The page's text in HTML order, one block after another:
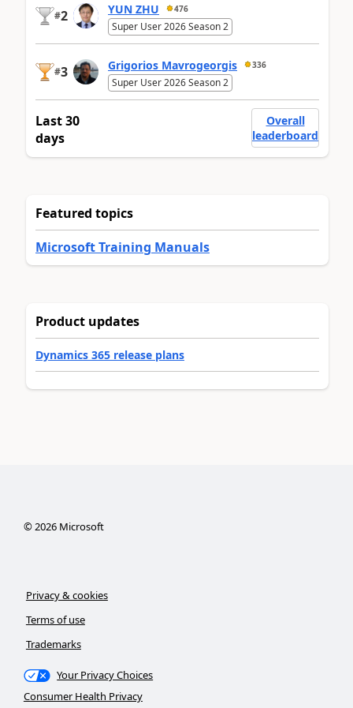
#2 YUN ZHU 476
Super User 2026 Season 2
#3 Grigorios Mavrogeorgis 336
Super User 2026 Season 2
Last 30
days
Overall
leaderboard
Featured topics
Microsoft Training Manuals
Product updates
Dynamics 365 release plans
©2026Microsoft
Privacy & cookies
Terms of use
Trademarks
Your Privacy Choices
Consumer Health Privacy